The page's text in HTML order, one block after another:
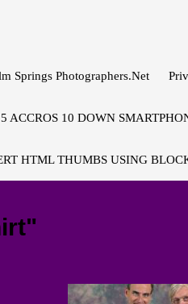
Springs Photographers.net
ACCROS 10 DOWN
HTML THUMBS USING